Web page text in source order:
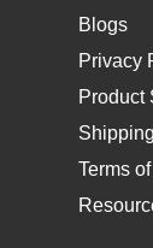
Blogs
Privacy
Product
Terms